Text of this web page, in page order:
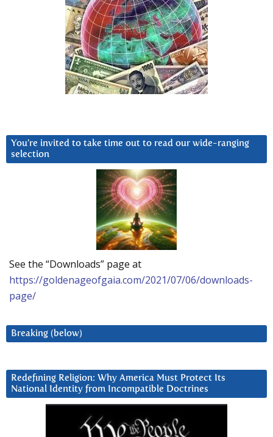
You’re invited to take time out to read our wide-ranging
selection
See the “Downloads” page at
https://goldenageofgaia.com/2021/07/06/downloads-
page/
Breaking (below)
Redefining Religion: Why America Must Protect Its
National Identity from Incompatible Doctrines